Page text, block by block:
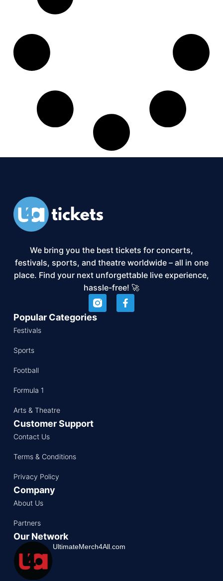
We bring you the best tickets for concerts,
festivals, sports, and theatre worldwide – all in one
place. Find your next unforgettable live experience,
hassle-free! 🚀
Popular Categories
Festivals
Sports
Football
Formula 1
Arts & Theatre
Customer Support
Contact Us
Terms & Conditions
Privacy Policy
Company
About Us
Partners
Our Network
UltimateMerch4All.com